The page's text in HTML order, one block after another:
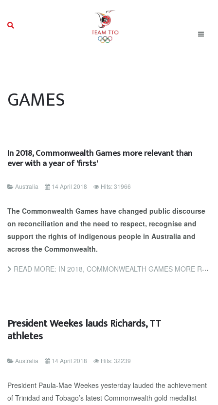
GAMES
In 2018, Commonwealth Games more relevant than
ever with a year of 'firsts'
Australia 14 April 2018 Hits: 31966
The Commonwealth Games have changed public discourse
on reconciliation and the need to respect, recognise and
support the rights of indigenous people in Australia and
across the Commonwealth.
READ MORE: IN 2018, COMMONWEALTH GAMES MORE RELEVANT THAN EVER WITH A YEAR OF 'FIRSTS'
President Weekes lauds Richards, TT
athletes
Australia 14 April 2018 Hits: 32239
President Paula-Mae Weekes yesterday lauded the achievement
of Trinidad and Tobago’s latest Commonwealth gold medallist